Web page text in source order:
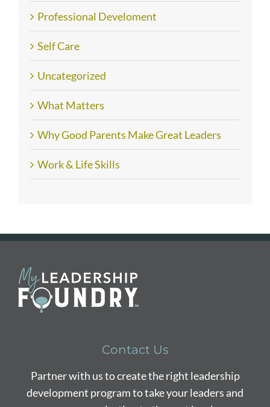
Professional Develoment
Self Care
Uncategorized
What Matters
Why Good Parents Make Great Leaders
Work & Life Skills
Contact Us
Partner with us to create the right leadership
development program to take your leaders and